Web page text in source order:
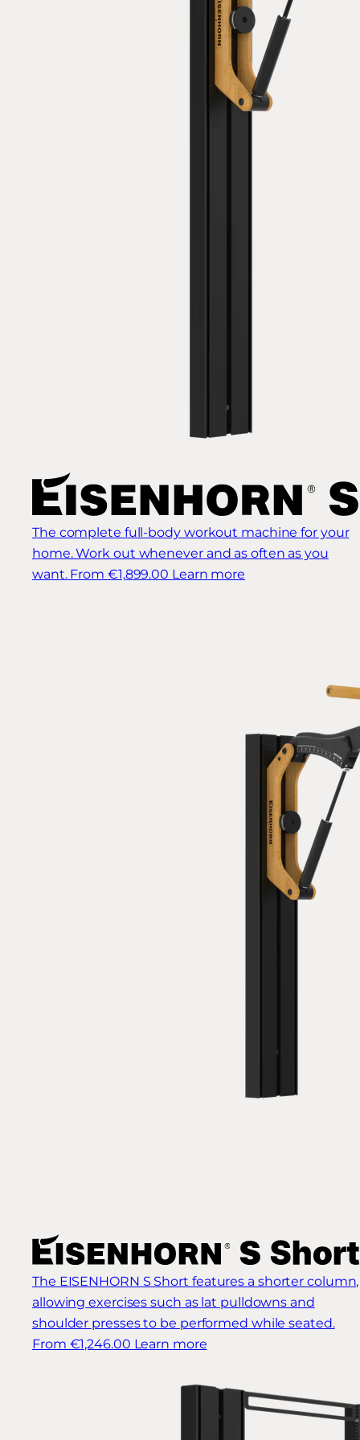
The complete full-body workout machine for your
home. Work out whenever and as often as you
want. From €1,899.00 Learn more
The EISENHORN S Short features a shorter column,
allowing exercises such as lat pulldowns and
shoulder presses to be performed while seated.
From €1,246.00 Learn more